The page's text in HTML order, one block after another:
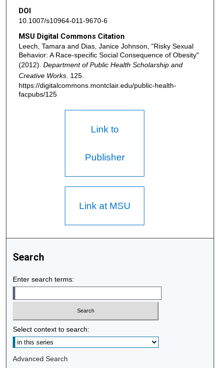
DOI
10.1007/s10964-011-9670-6
MSU Digital Commons Citation
Leech, Tamara and Dias, Janice Johnson, "Risky Sexual
Behavior: A Race-specific Social Consequence of Obesity"
(2012). Department of Public Health Scholarship and
Creative Works. 125.
https://digitalcommons.montclair.edu/public-health-
facpubs/125
Link to
Publisher
Link at MSU
Search
Enter search terms:
Select context to search:
Advanced Search